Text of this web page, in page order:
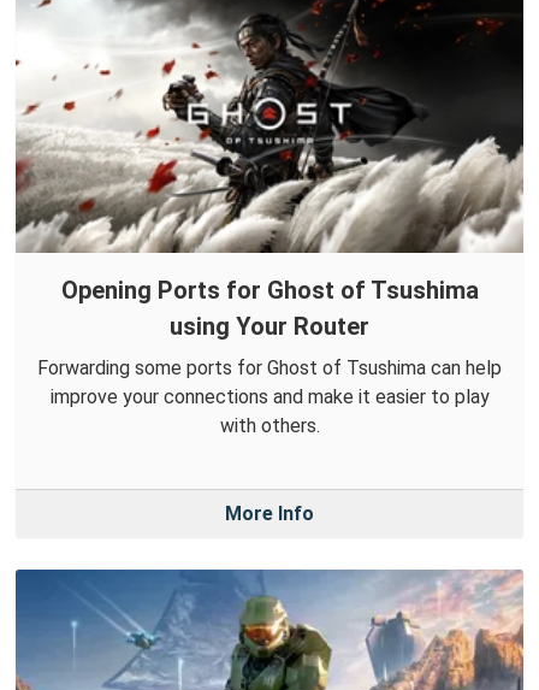
Opening Ports for Ghost of Tsushima
using Your Router
Forwarding some ports for Ghost of Tsushima can help
improve your connections and make it easier to play
with others.
More Info